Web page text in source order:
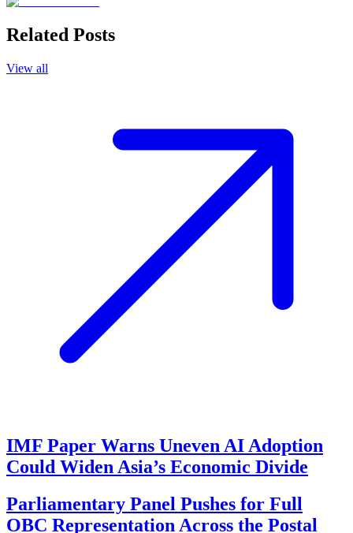
Related Posts
View all
IMF Paper Warns Uneven AI Adoption
Could Widen Asia’s Economic Divide
Parliamentary Panel Pushes for Full
OBC Representation Across the Postal